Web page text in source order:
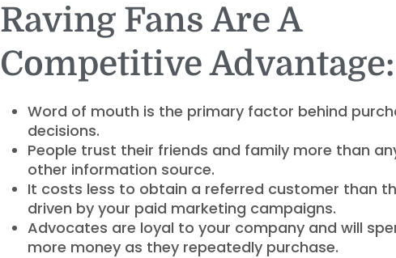
Raving Fans Are A
Competitive Advantage:
Word of mouth is the primary factor behind
decisions.
People trust their friends and family more than
other information source.
It costs less to obtain a referred customer than
driven by your paid marketing campaigns.
Advocates are loyal to your company and will
more money as they repeatedly purchase.